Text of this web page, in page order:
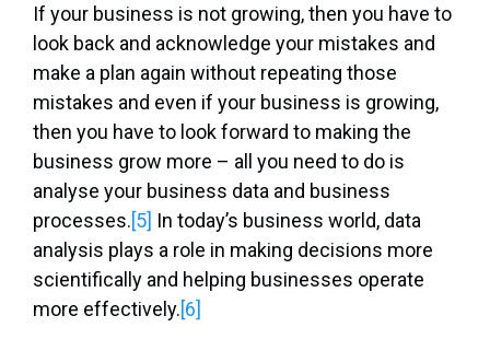
If your business is not growing, then you have to
look back and acknowledge your mistakes and
make a plan again without repeating those
mistakes and even if your business is growing,
then you have to look forward to making the
business grow more – all you need to do is
analyse your business data and business
processes.[5] In today’s business world, data
analysis plays a role in making decisions more
scientifically and helping businesses operate
more effectively.[6]